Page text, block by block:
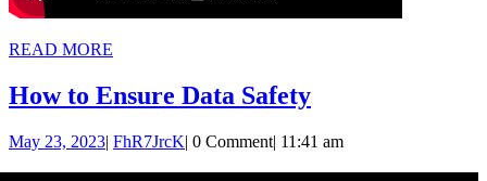
READ MORE
How to Ensure Data SafetyHow
Ensure
May 23, 2023May
| FhR7JrcKFhR7JrcK
| 0 Comment| 11:41 am